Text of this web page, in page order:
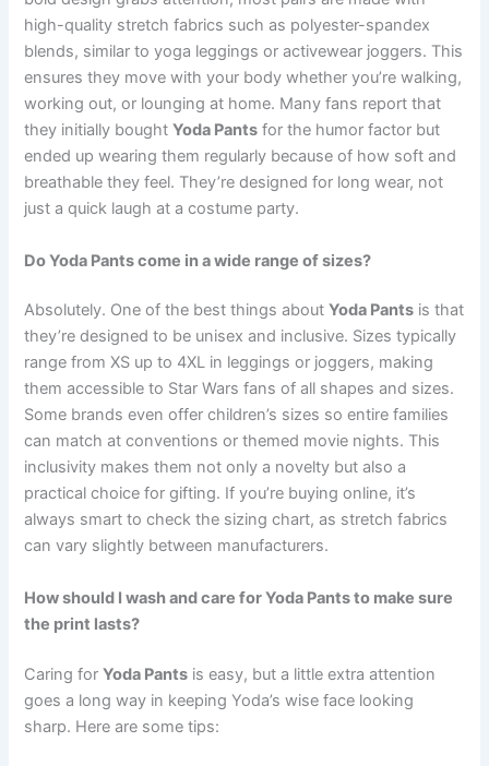
high-quality stretch fabrics such as polyester-spandex
blends, similar to yoga leggings or activewear joggers. This
ensures they move with your body whether you’re walking,
working out, or lounging at home. Many fans report that
they initially boughtYoda Pants for the humor factor but
ended up wearing them regularly because of how soft and
breathable they feel. They’re designed for long wear, not
just a quick laugh at a costume party.
Do Yoda Pants come in a wide range of sizes?
Absolutely. One of the best things aboutYoda Pants is that
they’re designed to be unisex and inclusive. Sizes typically
range from XS up to 4XL in leggings or joggers, making
them accessible to Star Wars fans of all shapes and sizes.
Some brands even offer children’s sizes so entire families
can match at conventions or themed movie nights. This
inclusivity makes them not only a novelty but also a
practical choice for gifting. If you’re buying online, it’s
always smart to check the sizing chart, as stretch fabrics
can vary slightly between manufacturers.
How should I wash and care for Yoda Pants to make sure
the print lasts?
Caring forYoda Pants is easy, but a little extra attention
goes a long way in keeping Yoda’s wise face looking
sharp. Here are some tips: